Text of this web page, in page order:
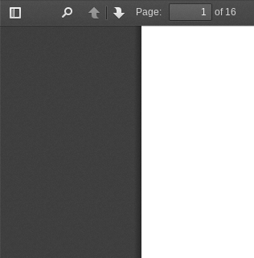
Toggle
PreviousNext
Page:
of 16